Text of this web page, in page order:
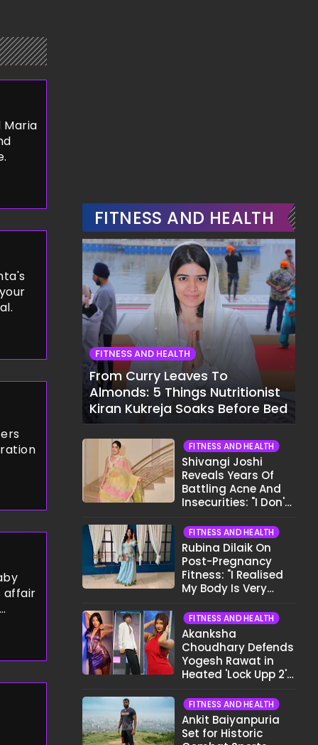
Maria
affair
FITNESS AND HEALTH
FITNESS AND HEALTH
From Curry Leaves To
Almonds: 5 Things Nutritionist
Kiran Kukreja Soaks Before Bed
FITNESS AND HEALTH
Shivangi Joshi
Reveals Years Of
Battling Acne And
Insecurities: "I Don't
Face..."
FITNESS AND HEALTH
Rubina Dilaik On
Post-Pregnancy
Fitness: "I Realised
My Body Is Very
FITNESS AND HEALTH
Akanksha
Choudhary Defends
Yogesh Rawat in
Heated 'Lock Upp 2'
Pata Wo Suicidal
Tha?"
FITNESS AND HEALTH
Ankit Baiyanpuria
Set for Historic